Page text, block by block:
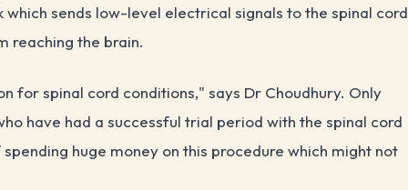
sends low-level electrical signals to the spinal cord
reaching the brain.
for spinal cord conditions," says Dr Choudhury. Only
have had a successful trial period with the spinal cord
huge money on this procedure which might not